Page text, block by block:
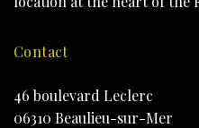
Contact
46 boulevard Leclerc
06310 Beaulieu-sur-Mer